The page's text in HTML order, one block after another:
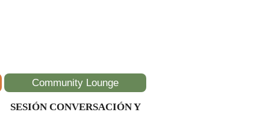
Community Lounge
SESIÓN CONVERSACIÓN Y